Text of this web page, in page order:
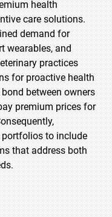
health
care solutions.
demand for
wearables, and
practices
for proactive health
between owners
premium prices for
to include
that address both